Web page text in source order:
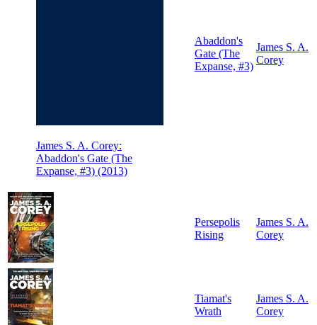
James S. A. Corey:
Abaddon's Gate (The
Expanse, #3) (2013)
Abaddon's
Gate (The
Expanse, #3)
James S. A.
Corey
Persepolis
Rising
James S. A.
Corey
Tiamat's
Wrath
James S. A.
Corey